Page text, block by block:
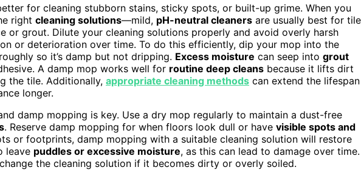
for cleaning stubborn stains, sticky spots, or built-up grime. When you
right cleaning solutions—mild, pH-neutral cleaners are usually best for tile
or grout. Dilute your cleaning solutions properly and avoid overly harsh
or deterioration over time. To do this efficiently, dip your mop into the
so it’s damp but not dripping. Excess moisture can seep into grout
A damp mop works well for routine deep cleans because it lifts dirt
the tile. Additionally, appropriate cleaning methods can extend the lifespan
longer.
damp mopping is key. Use a dry mop regularly to maintain a dust-free
. Reserve damp mopping for when floors look dull or have visible spots and
or footprints, damp mopping with a suitable cleaning solution will restore
leave puddles or excessive moisture, as this can lead to damage over time.
the cleaning solution if it becomes dirty or overly soiled.